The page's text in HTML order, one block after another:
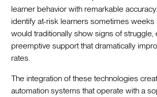
learner behavior with remarkable
identify at-risk learners sometimes
would traditionally show signs of struggle,
preemptive support that dramatically
rates.
The integration of these technologies
automation systems that operate with a